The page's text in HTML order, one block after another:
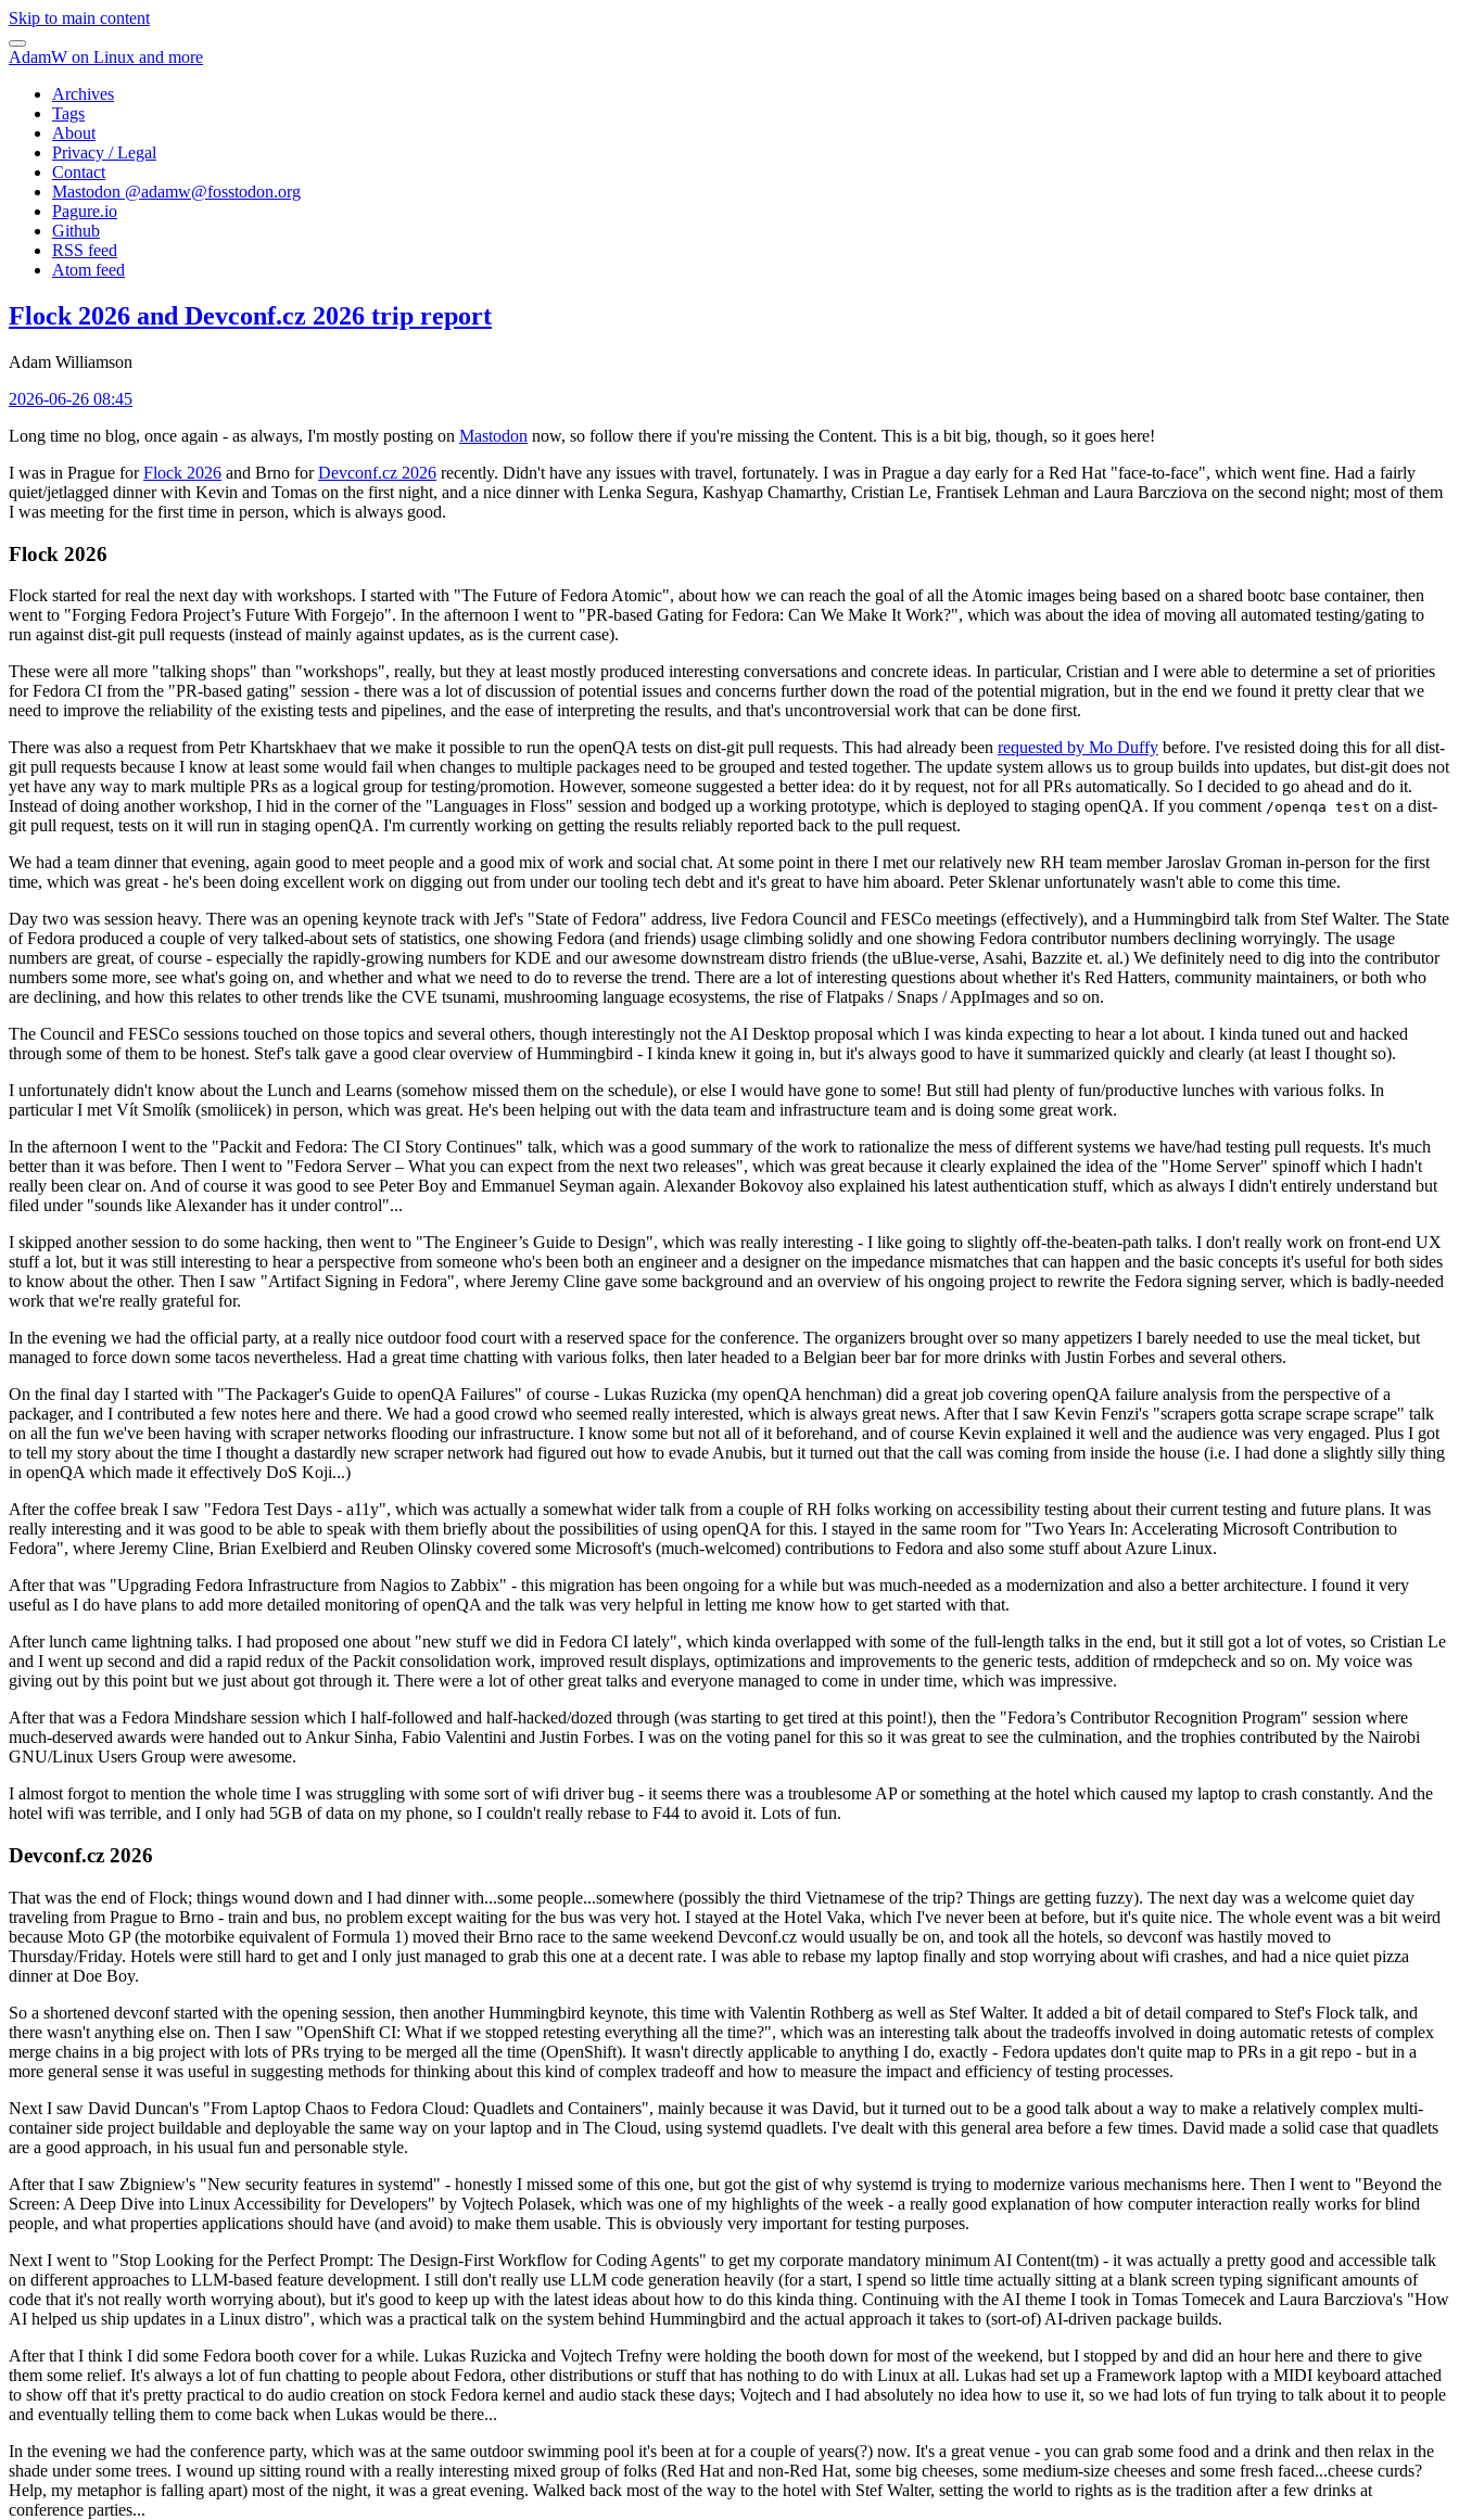
Skip to main content
AdamW on Linux and more
Archives
Tags
About
Privacy / Legal
Contact
Mastodon @adamw@fosstodon.org
Pagure.io
Github
RSS feed
Atom feed
Flock 2026 and Devconf.cz 2026 trip report
Adam Williamson
2026-06-26 08:45
Long time no blog, once again - as always, I'm mostly posting on Mastodon now, so follow there if you're missing the Content. This is a bit big, though, so it goes here!
I was in Prague forFlock 2026 and Brno forDevconf.cz 2026 recently. Didn't have any issues with travel, fortunately. I was in Prague a day early for a Red Hat "face-to-face", which went fine. Had a fairly
quiet/jetlagged dinner with Kevin and Tomas on the first night, and a nice dinner with Lenka Segura, Kashyap Chamarthy, Cristian Le, Frantisek Lehman and Laura Barcziova on the second night; most of them
I was meeting for the first time in person, which is always good.
Flock 2026
Flock started for real the next day with workshops. I started with "The Future of Fedora Atomic", about how we can reach the goal of all the Atomic images being based on a shared bootc base container, then
went to "Forging Fedora Project’s Future With Forgejo". In the afternoon I went to "PR-based Gating for Fedora: Can We Make It Work?", which was about the idea of moving all automated testing/gating to
run against dist-git pull requests (instead of mainly against updates, as is the current case).
These were all more "talking shops" than "workshops", really, but they at least mostly produced interesting conversations and concrete ideas. In particular, Cristian and I were able to determine a set of priorities
for Fedora CI from the "PR-based gating" session - there was a lot of discussion of potential issues and concerns further down the road of the potential migration, but in the end we found it pretty clear that we
need to improve the reliability of the existing tests and pipelines, and the ease of interpreting the results, and that's uncontroversial work that can be done first.
There was also a request from Petr Khartskhaev that we make it possible to run the openQA tests on dist-git pull requests. This had already been requested by Mo Duffy before. I've resisted doing this for all dist-
git pull requests because I know at least some would fail when changes to multiple packages need to be grouped and tested together. The update system allows us to group builds into updates, but dist-git does not
yet have any way to mark multiple PRs as a logical group for testing/promotion. However, someone suggested a better idea: do it by request, not for all PRs automatically. So I decided to go ahead and do it.
Instead of doing another workshop, I hid in the corner of the "Languages in Floss" session and bodged up a working prototype, which is deployed to staging openQA. If you comment /openqa test on a dist-
git pull request, tests on it will run in staging openQA. I'm currently working on getting the results reliably reported back to the pull request.
We had a team dinner that evening, again good to meet people and a good mix of work and social chat. At some point in there I met our relatively new RH team member Jaroslav Groman in-person for the first
time, which was great - he's been doing excellent work on digging out from under our tooling tech debt and it's great to have him aboard. Peter Sklenar unfortunately wasn't able to come this time.
Day two was session heavy. There was an opening keynote track with Jef's "State of Fedora" address, live Fedora Council and FESCo meetings (effectively), and a Hummingbird talk from Stef Walter. The State
of Fedora produced a couple of very talked-about sets of statistics, one showing Fedora (and friends) usage climbing solidly and one showing Fedora contributor numbers declining worryingly. The usage
numbers are great, of course - especially the rapidly-growing numbers for KDE and our awesome downstream distro friends (the uBlue-verse, Asahi, Bazzite et. al.) We definitely need to dig into the contributor
numbers some more, see what's going on, and whether and what we need to do to reverse the trend. There are a lot of interesting questions about whether it's Red Hatters, community maintainers, or both who
are declining, and how this relates to other trends like the CVE tsunami, mushrooming language ecosystems, the rise of Flatpaks / Snaps / AppImages and so on.
The Council and FESCo sessions touched on those topics and several others, though interestingly not the AI Desktop proposal which I was kinda expecting to hear a lot about. I kinda tuned out and hacked
through some of them to be honest. Stef's talk gave a good clear overview of Hummingbird - I kinda knew it going in, but it's always good to have it summarized quickly and clearly (at least I thought so).
I unfortunately didn't know about the Lunch and Learns (somehow missed them on the schedule), or else I would have gone to some! But still had plenty of fun/productive lunches with various folks. In
particular I met Vít Smolík (smoliicek) in person, which was great. He's been helping out with the data team and infrastructure team and is doing some great work.
In the afternoon I went to the "Packit and Fedora: The CI Story Continues" talk, which was a good summary of the work to rationalize the mess of different systems we have/had testing pull requests. It's much
better than it was before. Then I went to "Fedora Server – What you can expect from the next two releases", which was great because it clearly explained the idea of the "Home Server" spinoff which I hadn't
really been clear on. And of course it was good to see Peter Boy and Emmanuel Seyman again. Alexander Bokovoy also explained his latest authentication stuff, which as always I didn't entirely understand but
filed under "sounds like Alexander has it under control"...
I skipped another session to do some hacking, then went to "The Engineer’s Guide to Design", which was really interesting - I like going to slightly off-the-beaten-path talks. I don't really work on front-end UX
stuff a lot, but it was still interesting to hear a perspective from someone who's been both an engineer and a designer on the impedance mismatches that can happen and the basic concepts it's useful for both sides
to know about the other. Then I saw "Artifact Signing in Fedora", where Jeremy Cline gave some background and an overview of his ongoing project to rewrite the Fedora signing server, which is badly-needed
work that we're really grateful for.
In the evening we had the official party, at a really nice outdoor food court with a reserved space for the conference. The organizers brought over so many appetizers I barely needed to use the meal ticket, but
managed to force down some tacos nevertheless. Had a great time chatting with various folks, then later headed to a Belgian beer bar for more drinks with Justin Forbes and several others.
On the final day I started with "The Packager's Guide to openQA Failures" of course - Lukas Ruzicka (my openQA henchman) did a great job covering openQA failure analysis from the perspective of a
packager, and I contributed a few notes here and there. We had a good crowd who seemed really interested, which is always great news. After that I saw Kevin Fenzi's "scrapers gotta scrape scrape scrape" talk
on all the fun we've been having with scraper networks flooding our infrastructure. I know some but not all of it beforehand, and of course Kevin explained it well and the audience was very engaged. Plus I got
to tell my story about the time I thought a dastardly new scraper network had figured out how to evade Anubis, but it turned out that the call was coming from inside the house (i.e. I had done a slightly silly thing
in openQA which made it effectively DoS Koji...)
After the coffee break I saw "Fedora Test Days - a11y", which was actually a somewhat wider talk from a couple of RH folks working on accessibility testing about their current testing and future plans. It was
really interesting and it was good to be able to speak with them briefly about the possibilities of using openQA for this. I stayed in the same room for "Two Years In: Accelerating Microsoft Contribution to
Fedora", where Jeremy Cline, Brian Exelbierd and Reuben Olinsky covered some Microsoft's (much-welcomed) contributions to Fedora and also some stuff about Azure Linux.
After that was "Upgrading Fedora Infrastructure from Nagios to Zabbix" - this migration has been ongoing for a while but was much-needed as a modernization and also a better architecture. I found it very
useful as I do have plans to add more detailed monitoring of openQA and the talk was very helpful in letting me know how to get started with that.
After lunch came lightning talks. I had proposed one about "new stuff we did in Fedora CI lately", which kinda overlapped with some of the full-length talks in the end, but it still got a lot of votes, so Cristian Le
and I went up second and did a rapid redux of the Packit consolidation work, improved result displays, optimizations and improvements to the generic tests, addition of rmdepcheck and so on. My voice was
giving out by this point but we just about got through it. There were a lot of other great talks and everyone managed to come in under time, which was impressive.
After that was a Fedora Mindshare session which I half-followed and half-hacked/dozed through (was starting to get tired at this point!), then the "Fedora’s Contributor Recognition Program" session where
much-deserved awards were handed out to Ankur Sinha, Fabio Valentini and Justin Forbes. I was on the voting panel for this so it was great to see the culmination, and the trophies contributed by the Nairobi
GNU/Linux Users Group were awesome.
I almost forgot to mention the whole time I was struggling with some sort of wifi driver bug - it seems there was a troublesome AP or something at the hotel which caused my laptop to crash constantly. And the
hotel wifi was terrible, and I only had 5GB of data on my phone, so I couldn't really rebase to F44 to avoid it. Lots of fun.
Devconf.cz 2026
That was the end of Flock; things wound down and I had dinner with...some people...somewhere (possibly the third Vietnamese of the trip? Things are getting fuzzy). The next day was a welcome quiet day
traveling from Prague to Brno - train and bus, no problem except waiting for the bus was very hot. I stayed at the Hotel Vaka, which I've never been at before, but it's quite nice. The whole event was a bit weird
because Moto GP (the motorbike equivalent of Formula 1) moved their Brno race to the same weekend Devconf.cz would usually be on, and took all the hotels, so devconf was hastily moved to
Thursday/Friday. Hotels were still hard to get and I only just managed to grab this one at a decent rate. I was able to rebase my laptop finally and stop worrying about wifi crashes, and had a nice quiet pizza
dinner at Doe Boy.
So a shortened devconf started with the opening session, then another Hummingbird keynote, this time with Valentin Rothberg as well as Stef Walter. It added a bit of detail compared to Stef's Flock talk, and
there wasn't anything else on. Then I saw "OpenShift CI: What if we stopped retesting everything all the time?", which was an interesting talk about the tradeoffs involved in doing automatic retests of complex
merge chains in a big project with lots of PRs trying to be merged all the time (OpenShift). It wasn't directly applicable to anything I do, exactly - Fedora updates don't quite map to PRs in a git repo - but in a
more general sense it was useful in suggesting methods for thinking about this kind of complex tradeoff and how to measure the impact and efficiency of testing processes.
Next I saw David Duncan's "From Laptop Chaos to Fedora Cloud: Quadlets and Containers", mainly because it was David, but it turned out to be a good talk about a way to make a relatively complex multi-
container side project buildable and deployable the same way on your laptop and in The Cloud, using systemd quadlets. I've dealt with this general area before a few times. David made a solid case that quadlets
are a good approach, in his usual fun and personable style.
After that I saw Zbigniew's "New security features in systemd" - honestly I missed some of this one, but got the gist of why systemd is trying to modernize various mechanisms here. Then I went to "Beyond the
Screen: A Deep Dive into Linux Accessibility for Developers" by Vojtech Polasek, which was one of my highlights of the week - a really good explanation of how computer interaction really works for blind
people, and what properties applications should have (and avoid) to make them usable. This is obviously very important for testing purposes.
Next I went to "Stop Looking for the Perfect Prompt: The Design-First Workflow for Coding Agents" to get my corporate mandatory minimum AI Content(tm) - it was actually a pretty good and accessible talk
on different approaches to LLM-based feature development. I still don't really use LLM code generation heavily (for a start, I spend so little time actually sitting at a blank screen typing significant amounts of
code that it's not really worth worrying about), but it's good to keep up with the latest ideas about how to do this kinda thing. Continuing with the AI theme I took in Tomas Tomecek and Laura Barcziova's "How
AI helped us ship updates in a Linux distro", which was a practical talk on the system behind Hummingbird and the actual approach it takes to (sort-of) AI-driven package builds.
After that I think I did some Fedora booth cover for a while. Lukas Ruzicka and Vojtech Trefny were holding the booth down for most of the weekend, but I stopped by and did an hour here and there to give
them some relief. It's always a lot of fun chatting to people about Fedora, other distributions or stuff that has nothing to do with Linux at all. Lukas had set up a Framework laptop with a MIDI keyboard attached
to show off that it's pretty practical to do audio creation on stock Fedora kernel and audio stack these days; Vojtech and I had absolutely no idea how to use it, so we had lots of fun trying to talk about it to people
and eventually telling them to come back when Lukas would be there...
In the evening we had the conference party, which was at the same outdoor swimming pool it's been at for a couple of years(?) now. It's a great venue - you can grab some food and a drink and then relax in the
shade under some trees. I wound up sitting round with a really interesting mixed group of folks (Red Hat and non-Red Hat, some big cheeses, some medium-size cheeses and some fresh faced...cheese curds?
Help, my metaphor is falling apart) most of the night, it was a great evening. Walked back most of the way to the hotel with Stef Walter, setting the world to rights as is the tradition after a few drinks at
conference parties...